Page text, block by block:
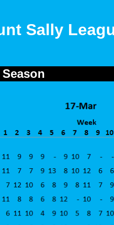
Sally
Season